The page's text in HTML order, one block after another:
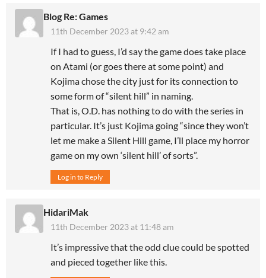
Blog Re: Games
11th December 2023 at 9:42 am
If I had to guess, I’d say the game does take place
on Atami (or goes there at some point) and
Kojima chose the city just for its connection to
some form of “silent hill” in naming.
That is, O.D. has nothing to do with the series in
particular. It’s just Kojima going “since they won’t
let me make a Silent Hill game, I’ll place my horror
game on my own ‘silent hill’ of sorts”.
Log in to Reply
HidariMak
11th December 2023 at 11:48 am
It’s impressive that the odd clue could be spotted
and pieced together like this.